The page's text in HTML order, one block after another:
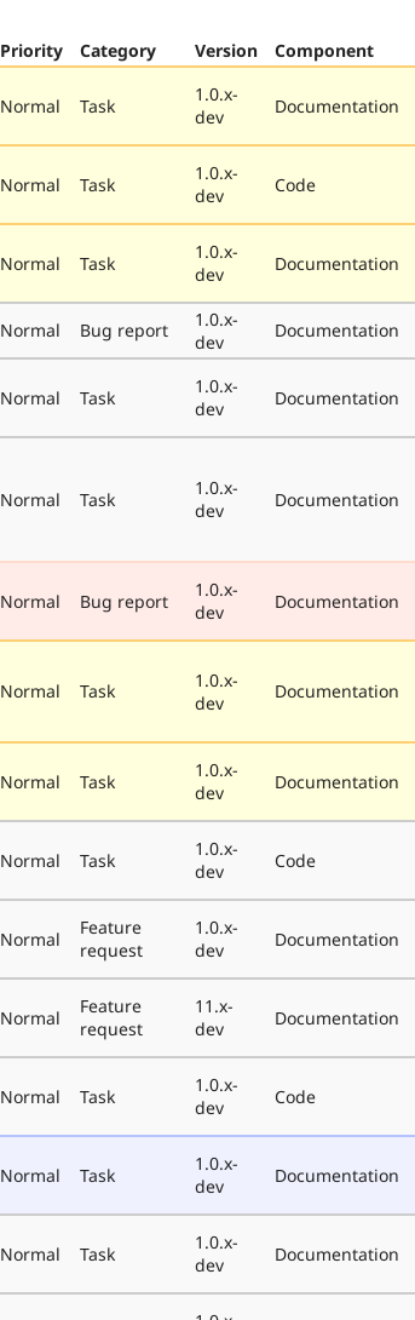
Priority Category Version Component
Normal Task
1.0.x-
dev
Documentation
Normal Task
1.0.x-
dev
Code
Normal Task
1.0.x-
dev
Documentation
Normal Bug report
1.0.x-
dev
Documentation
Normal Task
1.0.x-
dev
Documentation
Normal Task
1.0.x-
dev
Documentation
Normal Bug report
1.0.x-
dev
Documentation
Normal Task
1.0.x-
dev
Documentation
Normal Task
1.0.x-
dev
Documentation
Normal Task
1.0.x-
dev
Code
Normal
Feature
request
1.0.x-
dev
Documentation
Normal
Feature
request
11.x-
dev
Documentation
Normal Task
1.0.x-
dev
Code
Normal Task
1.0.x-
dev
Documentation
Normal Task
1.0.x-
dev
Documentation